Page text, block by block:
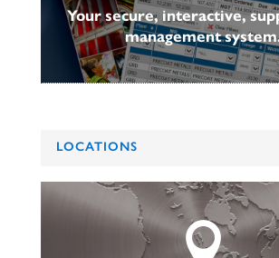
Your secure, interactive,
management
LOCATIONS
